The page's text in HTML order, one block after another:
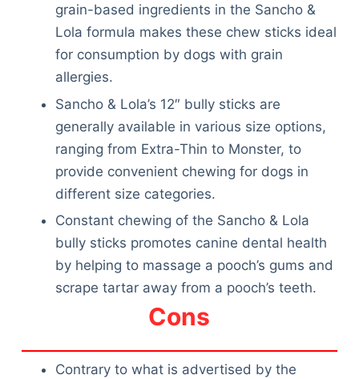
grain-based ingredients in the Sancho &
Lola formula makes these chew sticks ideal
for consumption by dogs with grain
allergies.
Sancho & Lola’s 12″ bully sticks are
generally available in various size options,
ranging from Extra-Thin to Monster, to
provide convenient chewing for dogs in
different size categories.
Constant chewing of the Sancho & Lola
bully sticks promotes canine dental health
by helping to massage a pooch’s gums and
scrape tartar away from a pooch’s teeth.
Cons
Contrary to what is advertised by the